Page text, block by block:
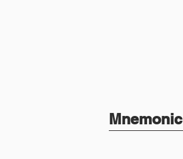
Mnemonic